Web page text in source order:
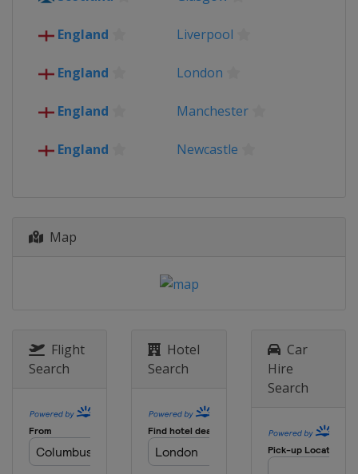
England
London
Glasgow
2021 Euro 2020 - Group stage
Denmark
Copenhagen
Germany
Munich
Italy
Ukraine
England Liverpool
England London
England Manchester
England Newcastle
Map
Flight
Search
Hotel
Search
Car
Hire
Search